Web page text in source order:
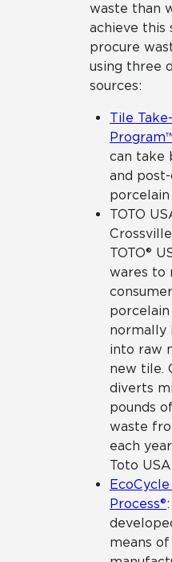
waste than
achieve this
procure
using three
sources:
Tile
can take
and
TOTO
TOTO®
wares to
normally
into raw
new tile.
diverts
pounds
waste
each
Toto
Process®
means